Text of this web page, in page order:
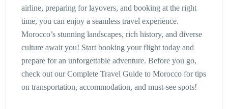
airline, preparing for layovers, and booking at the right
time, you can enjoy a seamless travel experience.
Morocco’s stunning landscapes, rich history, and diverse
culture await you! Start booking your flight today and
prepare for an unforgettable adventure. Before you go,
check out our Complete Travel Guide to Morocco for tips
on transportation, accommodation, and must-see spots!